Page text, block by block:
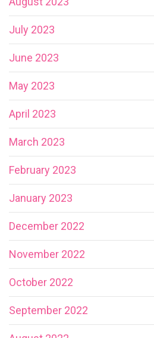
July 2023
June 2023
May 2023
April 2023
March 2023
February 2023
January 2023
December 2022
November 2022
October 2022
September 2022